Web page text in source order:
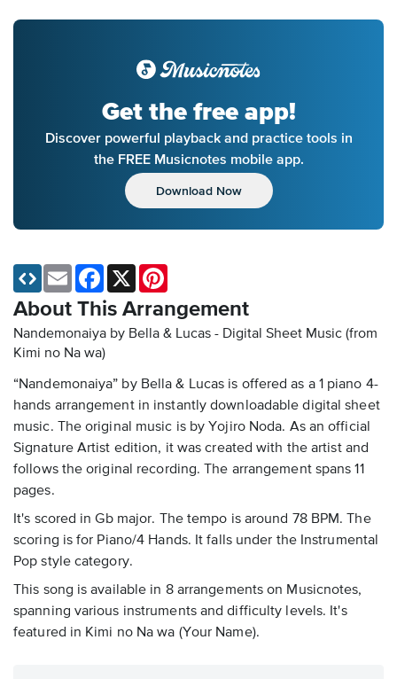
Get the free app!
Discover powerful playback and practice tools in
the FREE Musicnotes mobile app.
Download Now
About This Arrangement
Nandemonaiya by Bella & Lucas - Digital Sheet Music (from
Kimi no Na wa)
“Nandemonaiya” by Bella & Lucas is offered as a 1 piano 4-
hands arrangement in instantly downloadable digital sheet
music. The original music is by Yojiro Noda. As an official
Signature Artist edition, it was created with the artist and
follows the original recording. The arrangement spans 11
pages.
It's scored in Gb major. The tempo is around 78 BPM. The
scoring is for Piano/4 Hands. It falls under the Instrumental
Pop style category.
This song is available in 8 arrangements on Musicnotes,
spanning various instruments and difficulty levels. It's
featured in Kimi no Na wa (Your Name).
Email Facebook
X